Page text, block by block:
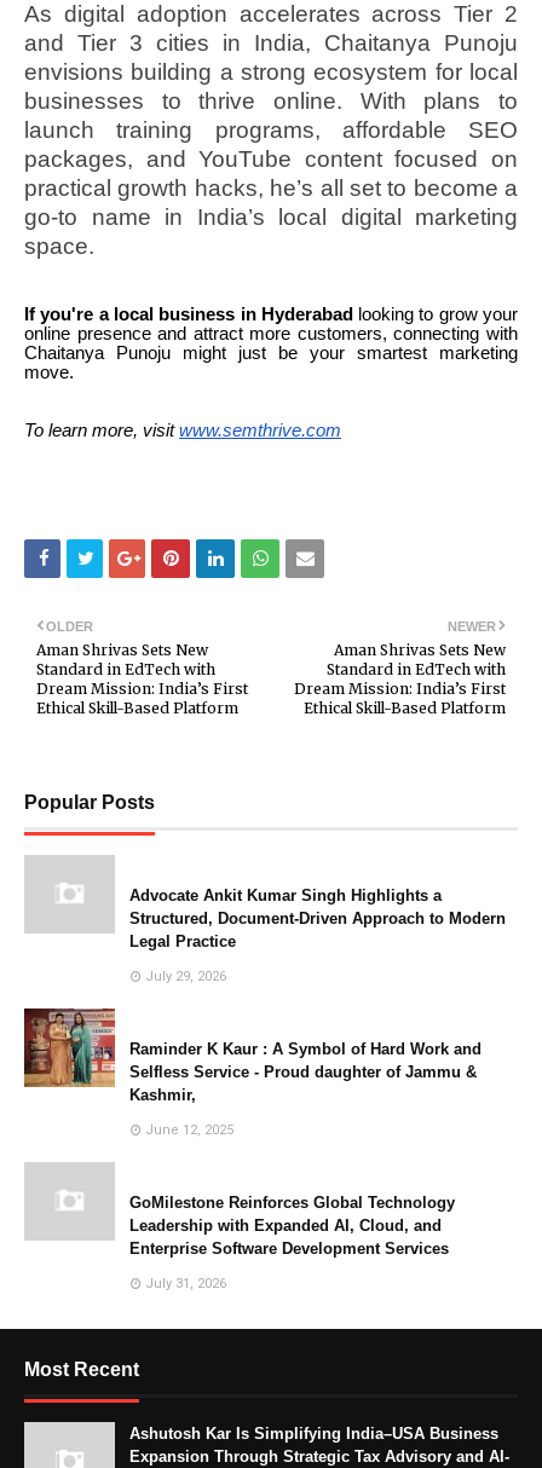
As digital adoption accelerates across Tier 2
and Tier 3 cities in India, Chaitanya Punoju
envisions building a strong ecosystem for local
businesses to thrive online. With plans to
launch training programs, affordable SEO
packages, and YouTube content focused on
practical growth hacks, he’s all set to become a
go-to name in India’s local digital marketing
space.
If you're a local business in Hyderabad
looking to grow your
online presence and attract more customers, connecting with
Chaitanya Punoju might just be your smartest marketing
move.
To learn more, visit www.semthrive.com
NEWER
Aman Shrivas Sets New
Standard in EdTech with
Dream Mission: India’s First
Ethical Skill-Based Platform
OLDER
Aman Shrivas Sets New
Standard in EdTech with
Dream Mission: India’s First
Ethical Skill-Based Platform
Popular Posts
Advocate Ankit Kumar Singh Highlights a
Structured, Document-Driven Approach to Modern
Legal Practice
July 29, 2026
Raminder K Kaur : A Symbol of Hard Work and
Selfless Service - Proud daughter of Jammu &
Kashmir,
June 12, 2025
GoMilestone Reinforces Global Technology
Leadership with Expanded AI, Cloud, and
Enterprise Software Development Services
July 31, 2026
Most Recent
Ashutosh Kar Is Simplifying India–USA Business
Expansion Through Strategic Tax Advisory and AI-